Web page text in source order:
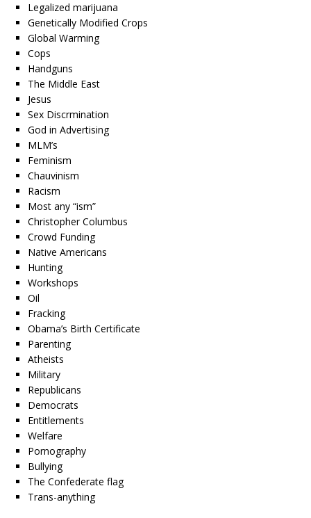
Legalized marijuana
Genetically Modified Crops
Global Warming
Cops
Handguns
The Middle East
Jesus
Sex Discrmination
God in Advertising
MLM’s
Feminism
Chauvinism
Racism
Most any “ism”
Christopher Columbus
Crowd Funding
Native Americans
Hunting
Workshops
Oil
Fracking
Obama’s Birth Certificate
Parenting
Atheists
Military
Republicans
Democrats
Entitlements
Welfare
Pornography
Bullying
The Confederate flag
Trans-anything